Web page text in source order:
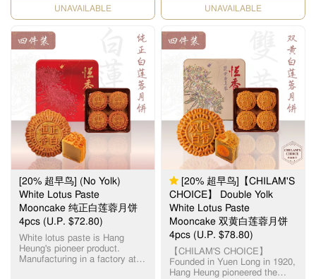
create a smooth and silky
paste. 恆香白莲蓉馅料是恆香
老饼家首创，在元朗自设莲蓉
厂，采用高级纯正湘莲及顶级
花生油，精致出清香嫩滑的莲
蓉。
CHECK DATE
handcrafted Double Yolk White
Lotus Paste Mooncake
remains a timeless classic all
these years. 【智选推荐】恆香
首创自家白莲蓉，传统双黄白
莲蓉月饼远近驰名，元朗自设
莲蓉厂，选用顶级湘潭贡莲，
被誉为“中国第一莲子”，每颗
12.5毫米大小，为古代朝廷贡
品。湘莲粒大饱满，洁白圆
润，由拥有四十多年经验的恒
香老师傅手工制作，当中「铲
莲蓉」的工序繁多严谨，以古
法铜镬炒煮，保存纯正莲蓉
清，甜，香三大重要元素，火
候及时间必须拿捏准确，更需
不断加热搅拌数小时，直至糖
分和湿度达至完美比例，细腻
甘香的恆香莲蓉就此诞生，再
配合油润甘香的15克顶级咸蛋
黄和入口松软的传统广式饼
皮，风味醇厚不腻，令人齿颊
留香。
CHECK DATE
[20% 超早鸟] (No Yolk)
White Lotus Paste
Mooncake 纯正白莲蓉月饼
4pcs (U.P. $72.80)
White lotus paste is Hang
Heung's pioneer product.
Manufacturing in a factory at
[20% 超早鸟]【CHILAM'S
CHOICE】 Double Yolk
White Lotus Paste
Mooncake 双黄白莲蓉月饼
4pcs (U.P. $78.80)
【CHILAM'S CHOICE】
Founded in Yuen Long in 1920,
Hang Heung pioneered the